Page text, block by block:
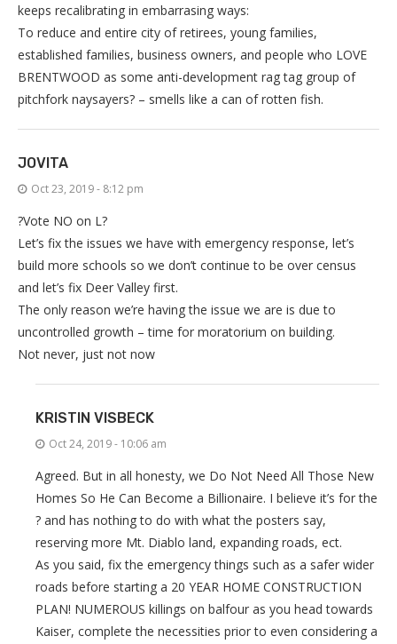
keeps recalibrating in embarrasing ways:
To reduce and entire city of retirees, young families,
established families, business owners, and people who LOVE
BRENTWOOD as some anti-development rag tag group of
pitchfork naysayers? – smells like a can of rotten fish.
JOVITA
Oct 23, 2019 - 8:12 pm
?Vote NO on L?
Let’s fix the issues we have with emergency response, let’s
build more schools so we don’t continue to be over census
and let’s fix Deer Valley first.
The only reason we’re having the issue we are is due to
uncontrolled growth – time for moratorium on building.
Not never, just not now
KRISTIN VISBECK
Oct 24, 2019 - 10:06 am
Agreed. But in all honesty, we Do Not Need All Those New
Homes So He Can Become a Billionaire. I believe it’s for the
? and has nothing to do with what the posters say,
reserving more Mt. Diablo land, expanding roads, ect.
As you said, fix the emergency things such as a safer wider
roads before starting a 20 YEAR HOME CONSTRUCTION
PLAN! NUMEROUS killings on balfour as you head towards
Kaiser, complete the necessities prior to even considering a